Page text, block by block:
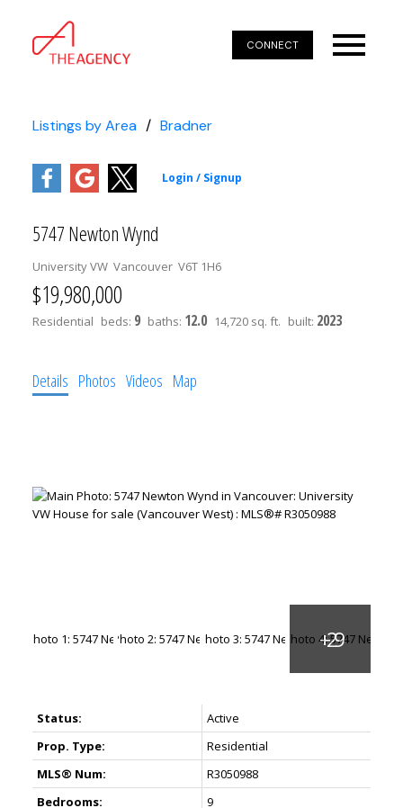
CONNECT
Listings by Area Bradner
5747 Newton Wynd
University VW Vancouver V6T 1H6
$19,980,000
Residential beds: 9 baths: 12.0 14,720 sq. ft. built: 2023
Details Photos Videos Map
Status:
Active
Prop. Type:
Residential
MLS® Num:
R3050988
Bedrooms:
9